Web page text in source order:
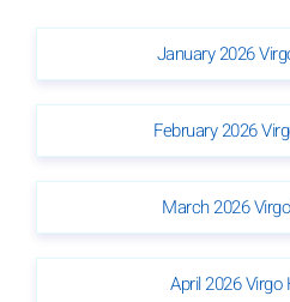
January 2026
February 2026
March 2026
April 2026